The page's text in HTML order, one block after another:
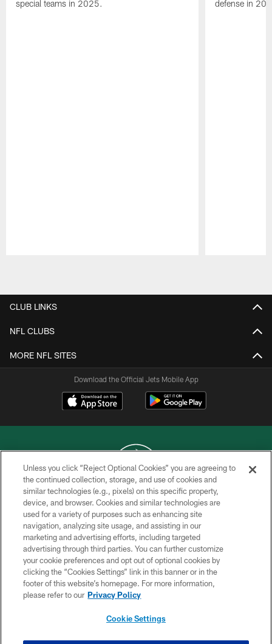
special teams in 2025.
defense in
CLUB LINKS
NFL CLUBS
MORE NFL SITES
Download the Official Jets Mobile App
COPYRIGHT © 2026 NEW YORK JETS
PRIVACY POLICY
ACCESSIBILITY
CONTACT US
TERMS OF USE
SITE MAP
Unless you click “Reject Optional Cookies” you are agreeing to
the continued collection, storage, and use of cookies and
similar technologies (e.g., pixels) on this specific property,
device, and browser. Cookies and similar technologies are
used for a variety of purposes such as enhancing site
navigation, analyzing site usage, and assisting in our
marketing and advertising efforts, including targeted
advertising through third parties. You can further customize
your cookie preferences and opt out of optional cookies by
clicking the “Cookies Settings” link in this banner or in the
footer of this website’s homepage. For more information,
please refer to our Privacy Policy
Cookie Settings